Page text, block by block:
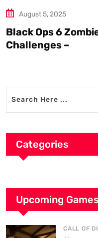
August 5, 2025
Black Ops 6
Challenges –
Categories
Upcoming Games
CALL OF